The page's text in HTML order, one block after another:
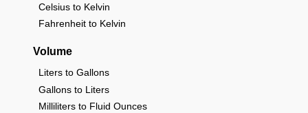
Celsius to Kelvin
Fahrenheit to Kelvin
Volume
Liters to Gallons
Gallons to Liters
Milliliters to Fluid Ounces